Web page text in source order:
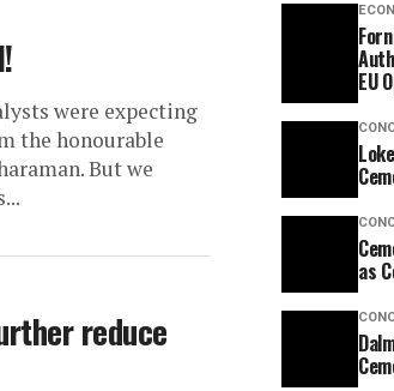
were expecting
the honourable
But we
reduce
EU
as